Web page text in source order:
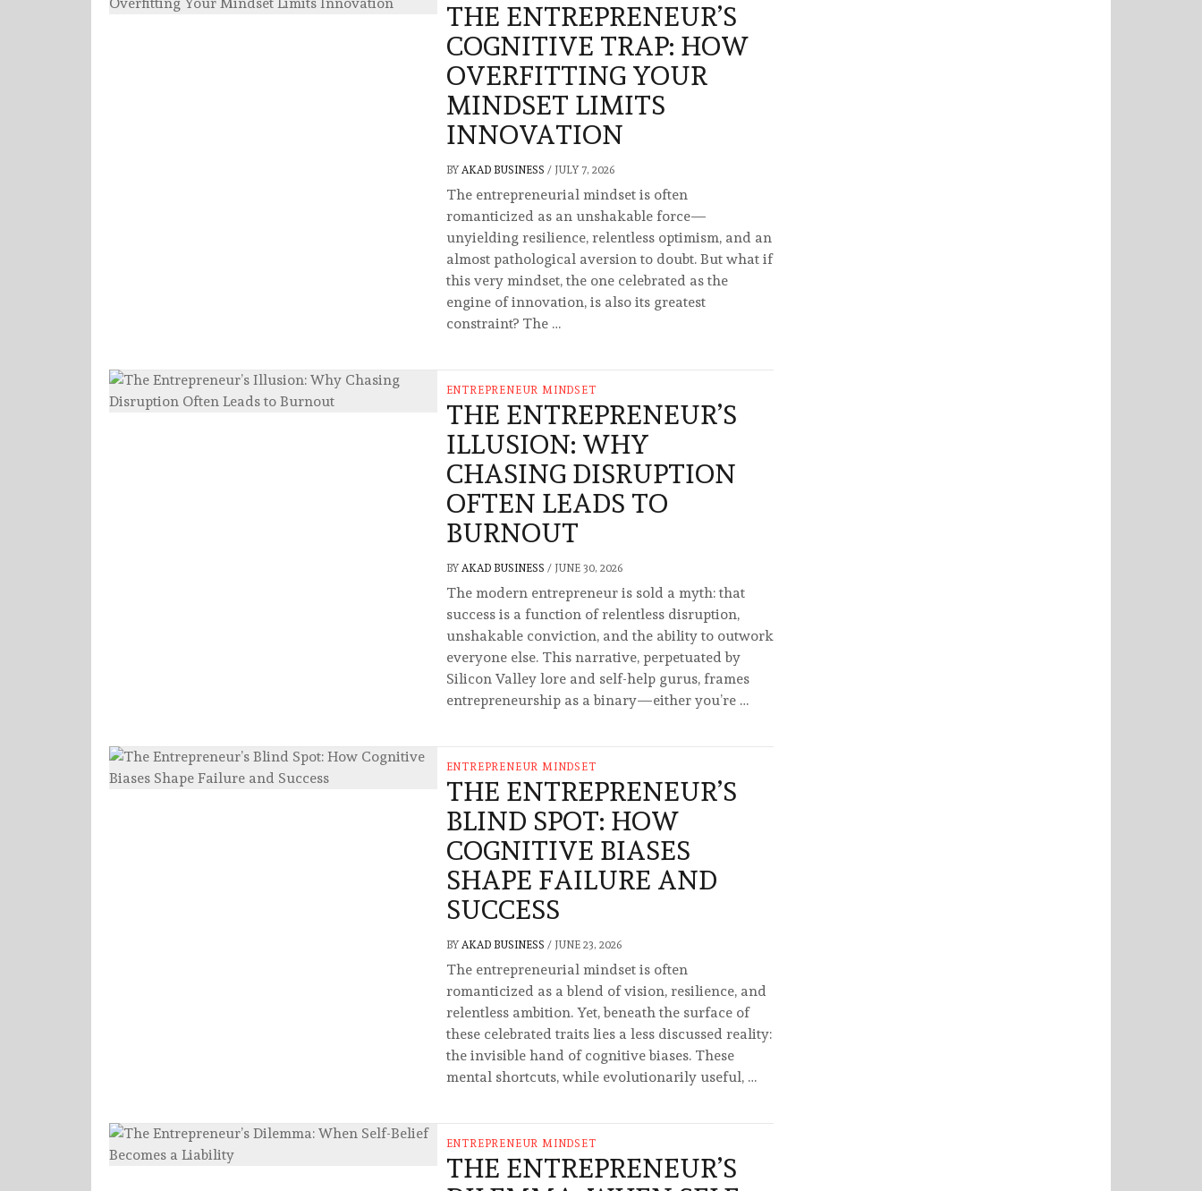
THE ENTREPRENEUR’S
COGNITIVE TRAP: HOW
OVERFITTING YOUR
MINDSET LIMITS
INNOVATION
BY AKAD BUSINESS / JULY 7, 2026
The entrepreneurial mindset is often
romanticized as an unshakable force—
unyielding resilience, relentless optimism, and an
almost pathological aversion to doubt. But what if
this very mindset, the one celebrated as the
engine of innovation, is also its greatest
constraint? The …
ENTREPRENEUR MINDSET
THE ENTREPRENEUR’S
ILLUSION: WHY
CHASING DISRUPTION
OFTEN LEADS TO
BURNOUT
BY AKAD BUSINESS / JUNE 30, 2026
The modern entrepreneur is sold a myth: that
success is a function of relentless disruption,
unshakable conviction, and the ability to outwork
everyone else. This narrative, perpetuated by
Silicon Valley lore and self-help gurus, frames
entrepreneurship as a binary—either you’re …
ENTREPRENEUR MINDSET
THE ENTREPRENEUR’S
BLIND SPOT: HOW
COGNITIVE BIASES
SHAPE FAILURE AND
SUCCESS
BY AKAD BUSINESS / JUNE 23, 2026
The entrepreneurial mindset is often
romanticized as a blend of vision, resilience, and
relentless ambition. Yet, beneath the surface of
these celebrated traits lies a less discussed reality:
the invisible hand of cognitive biases. These
mental shortcuts, while evolutionarily useful, …
ENTREPRENEUR MINDSET
THE ENTREPRENEUR’S